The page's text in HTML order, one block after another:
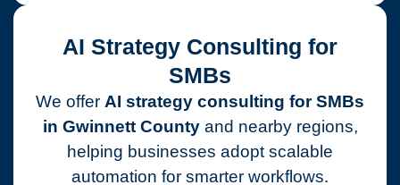
AI Strategy Consulting for
SMBs
We offer AI strategy consulting for SMBs
in Gwinnett Countyand nearby regions,
helping businesses adopt scalable
automation for smarter workflows.